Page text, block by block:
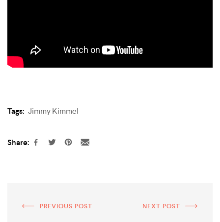
Tags: Jimmy Kimmel
Share:
PREVIOUS POST NEXT POST